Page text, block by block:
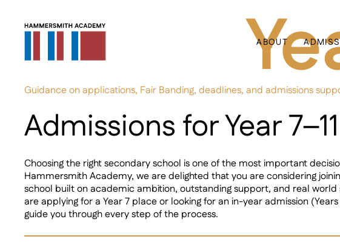
ABOUT
Guidance on applications, Fair Banding, deadlines, and admissions
Admissions for Year 7–11
Choosing the right secondary school is one of the most important
Hammersmith Academy, we are delighted that you are considering
school built on academic ambition, outstanding support, and real world
are applying for a Year 7 place or looking for an in-year admission (Years
guide you through every step of the process.